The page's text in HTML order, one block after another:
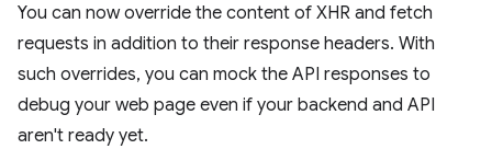
You can now override the content of XHR and fetch
requests in addition to their response headers. With
such overrides, you can mock the API responses to
debug your web page even if your backend and API
aren't ready yet.